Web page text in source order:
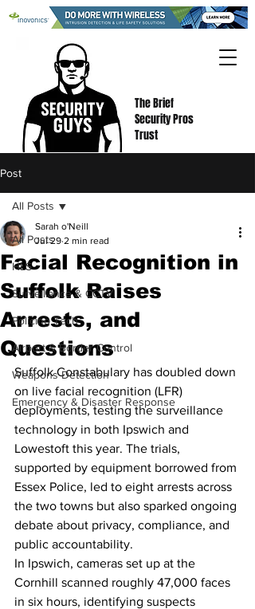
The Brief
Security Pros
Trust
Post
All Posts
HLS
Surveillance & CCTV
Policing Tech
Airport & Border Control
Weapons Detection
Emergency & Disaster Response
All Posts
Facial Recognition in
Suffolk Raises
Arrests, and
Questions
Sarah o'Neill
Jul 29 2 min read
Suffolk Constabulary has doubled down
on live facial recognition (LFR)
deployments, testing the surveillance
technology in both Ipswich and
Lowestoft this year. The trials,
supported by equipment borrowed from
Essex Police, led to eight arrests across
the two towns but also sparked ongoing
debate about privacy, compliance, and
public accountability.
In Ipswich, cameras set up at the
Cornhill scanned roughly 47,000 faces
in six hours, identifying suspects